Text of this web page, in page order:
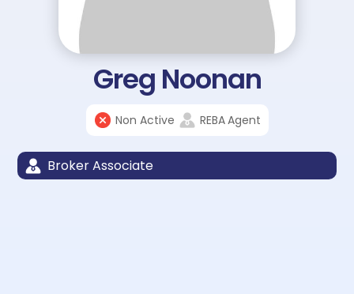
Greg Noonan
Non Active REBAAgent
Broker Associate